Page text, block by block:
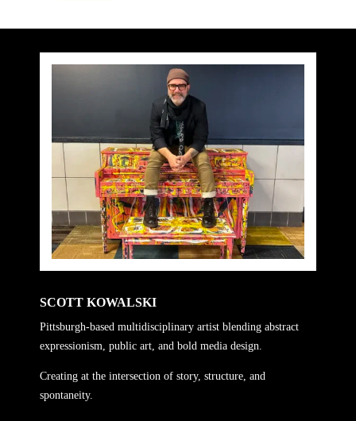
SCOTT KOWALSKI
Pittsburgh-based multidisciplinary artist blending abstract
expressionism, public art, and bold media design.
Creating at the intersection of story, structure, and
spontaneity.